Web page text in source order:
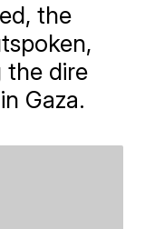
the
the dire
Gaza.